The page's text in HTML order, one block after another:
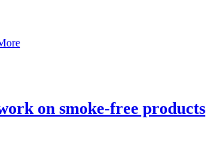
on smoke-free products